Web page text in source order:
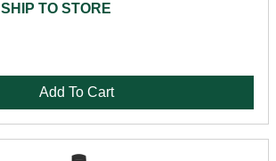
SHIP TO STORE
Add To Cart